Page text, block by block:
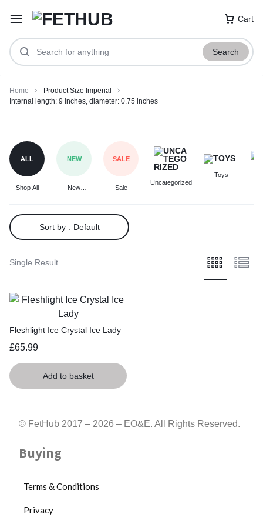
Cart
Search
Home
Product Size Imperial
Internal length: 9 inches, diameter: 0.75 inches
Internal
length:
9
inches,
diameter:
0.75
ALL
Shop All
NEW
New
SALE
Sale
Uncategorized
Toys
Sort by : Default
Single Result
Fleshlight Ice Crystal Ice Lady
£65.99
Add to basket
© FetHub 2017 – 2026 – EO&E. All Rights Reserved.
Buying
Terms & Conditions
Privacy